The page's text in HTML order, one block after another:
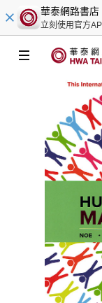
華泰網路書店
立刻使用官方